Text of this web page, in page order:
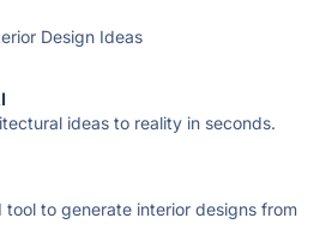
Design Ideas
ideas to reality in seconds.
tool to generate interior designs from